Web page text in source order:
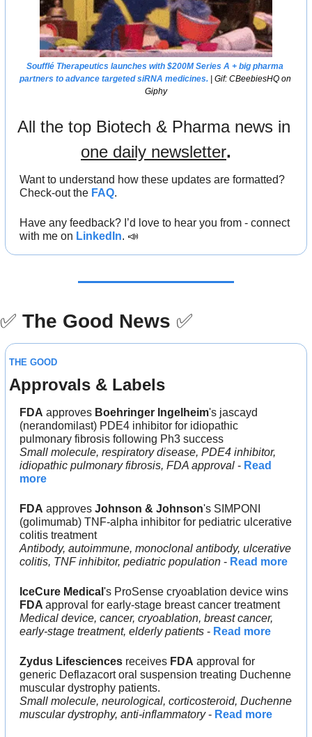
Soufflé Therapeutics launches with $200M Series A + big pharma
partners to advance targeted siRNA medicines. | Gif: CBeebiesHQ on
Giphy
one daily newsletter.
Want to understand how these updates are formatted?
Check-out the FAQ.
Have any feedback? I’d love to hear you from - connect
with me on LinkedIn. 📣
✅ The Good News ✅
THE GOOD
Approvals & Labels
FDA approves Boehringer Ingelheim's jascayd
(nerandomilast) PDE4 inhibitor for idiopathic
pulmonary fibrosis following Ph3 success
Small molecule, respiratory disease, PDE4 inhibitor,
idiopathic pulmonary fibrosis, FDA approval - Read
more
FDA approves Johnson & Johnson's SIMPONI
(golimumab) TNF-alpha inhibitor for pediatric ulcerative
colitis treatment
Antibody, autoimmune, monoclonal antibody, ulcerative
colitis, TNF inhibitor, pediatric population - Read more
IceCure Medical
FDA approval for early-stage breast cancer treatment
Medical device, cancer, cryoablation, breast cancer,
early-stage treatment, elderly patients - Read more
Zydus Lifesciences receives FDA approval for
generic Deflazacort oral suspension treating Duchenne
muscular dystrophy patients.
Small molecule, neurological, corticosteroid, Duchenne
muscular dystrophy, anti-inflammatory - Read more